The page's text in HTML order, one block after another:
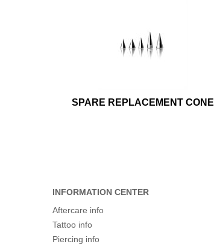
SPARE REPLACEMENT CONE
INFORMATION CENTER
Aftercare info
Tattoo info
Piercing info